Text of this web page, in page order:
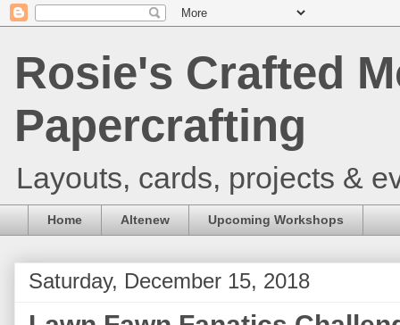
Rosie's Crafted
Papercrafting
Layouts, cards, projects &
Home Altenew Upcoming Workshops
Saturday, December 15, 2018